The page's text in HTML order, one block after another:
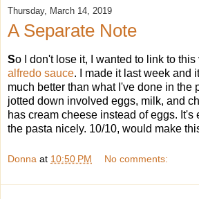
Thursday, March 14, 2019
A Separate Note
So I don't lose it, I wanted to link to
alfredo sauce. I made it last week and
much better than what I've done in the
jotted down involved eggs, milk, and
has cream cheese instead of eggs. It's
the pasta nicely. 10/10, would make
Donna at 10:50 PM No comments: